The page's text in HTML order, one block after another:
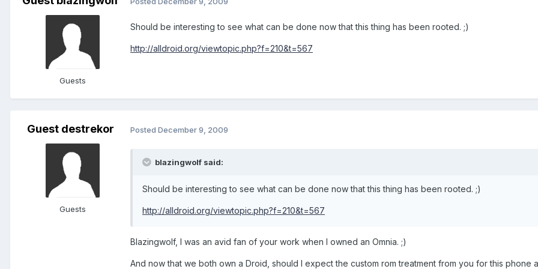
Guests
Should be interesting to see what can be done now that this thing has been rooted. ;)
http://alldroid.org/viewtopic.php?f=210&t=567
Guest destrekor
Guests
Posted December 9, 2009
blazingwolf said:
Should be interesting to see what can be done now that this thing has been rooted. ;)
http://alldroid.org/viewtopic.php?f=210&t=567
Blazingwolf, I was an avid fan of your work when I owned an Omnia. ;)
And now that we both own a Droid, should I expect the custom rom treatment from you for this phone